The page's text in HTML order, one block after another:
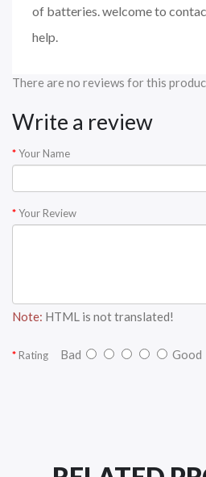
of batteries. welcome to
help.
There are no reviews for this
Write a review
Your Name
Your Review
Note: HTML is not translated!
Rating Bad Good